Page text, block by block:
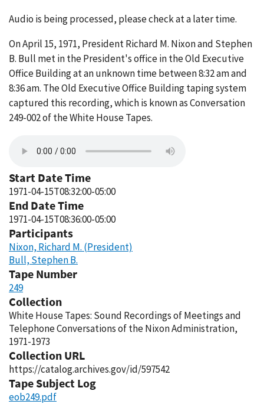
Audio is being processed, please check at a later time.
On April 15, 1971, President Richard M. Nixon and Stephen
B. Bull met in the President's office in the Old Executive
Office Building at an unknown time between 8:32 am and
8:36 am. The Old Executive Office Building taping system
captured this recording, which is known as Conversation
249-002 of the White House Tapes.
Start Date Time
1971-04-15T08:32:00-05:00
End Date Time
1971-04-15T08:36:00-05:00
Participants
Nixon, Richard M. (President)
Bull, Stephen B.
Tape Number
249
Collection
White House Tapes: Sound Recordings of Meetings and
Telephone Conversations of the Nixon Administration,
1971-1973
Collection URL
https://catalog.archives.gov/id/597542
Tape Subject Log
eob249.pdf